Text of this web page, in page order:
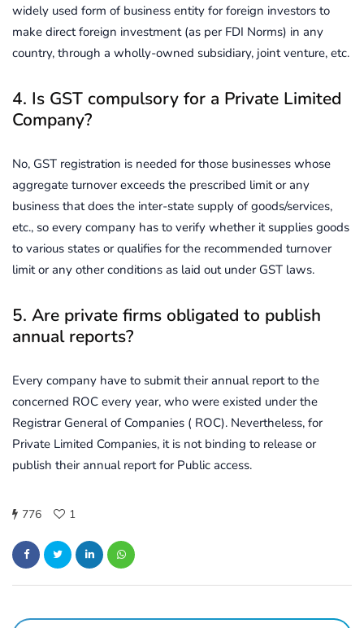
widely used form of business entity for foreign investors to
make direct foreign investment (as per FDI Norms) in any
country, through a wholly-owned subsidiary, joint venture, etc.
4. Is GST compulsory for a Private Limited
Company?
No, GST registration is needed for those businesses whose
aggregate turnover exceeds the prescribed limit or any
business that does the inter-state supply of goods/services,
etc., so every company has to verify whether it supplies goods
to various states or qualifies for the recommended turnover
limit or any other conditions as laid out under GST laws.
5. Are private firms obligated to publish
annual reports?
Every company have to submit their annual report to the
concerned ROC every year, who were existed under the
Registrar General of Companies ( ROC). Nevertheless, for
Private Limited Companies, it is not binding to release or
publish their annual report for Public access.
776 1